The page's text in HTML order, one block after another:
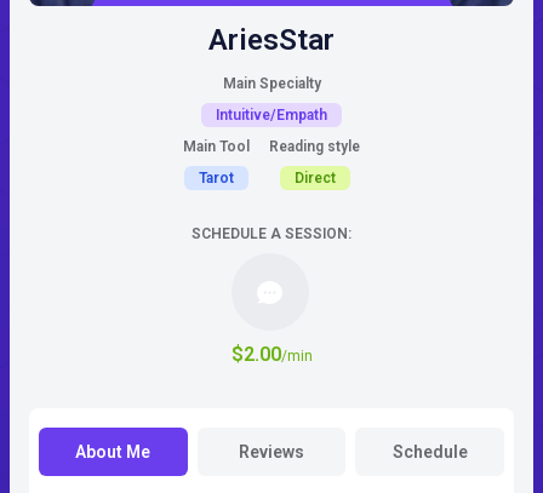
AriesStar
Main Specialty
Intuitive/Empath
Main Tool
Tarot
Reading style
Direct
SCHEDULE A SESSION:
$2.00/min
About Me Reviews Schedule